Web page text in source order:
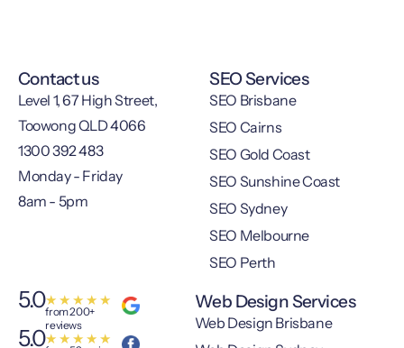
Contact us
Level 1, 67 High Street,
Toowong QLD 4066
1300 392 483
Monday - Friday
8am - 5pm
SEO Services
SEO Brisbane
SEO Cairns
SEO Gold Coast
SEO Sunshine Coast
SEO Sydney
SEO Melbourne
SEO Perth
Web Design Services
Web Design Brisbane
5.0from 200+
reviews
★ ★ ★ ★ ★
5.0★ ★ ★ ★ ★